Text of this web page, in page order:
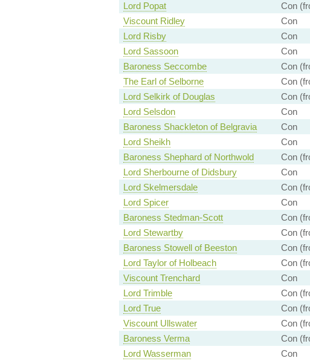
Lord Popat
Con
Viscount Ridley
Con
Lord Risby
Con
Lord Sassoon
Con
Baroness Seccombe
Con
The Earl of Selborne
Con
Lord Selkirk of Douglas
Con
Lord Selsdon
Con
Baroness Shackleton of Belgravia
Con
Lord Sheikh
Con
Baroness Shephard of Northwold
Con
Lord Sherbourne of Didsbury
Con
Lord Skelmersdale
Con
Lord Spicer
Con
Baroness Stedman-Scott
Con
Lord Stewartby
Con
Baroness Stowell of Beeston
Con
Lord Taylor of Holbeach
Con
Viscount Trenchard
Con
Lord Trimble
Con
Lord True
Con
Viscount Ullswater
Con
Baroness Verma
Con
Lord Wasserman
Con